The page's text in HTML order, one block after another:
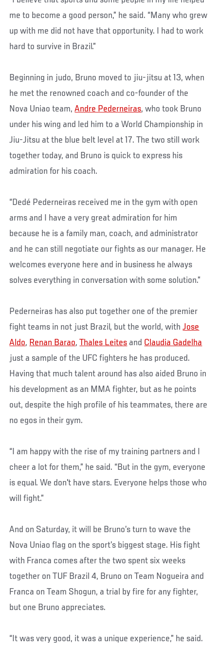
me to become a good person,” he said. “Many who grew
up with me did not have that opportunity. I had to work
hard to survive in Brazil.”
Beginning in judo, Bruno moved to jiu-jitsu at 13, when
he met the renowned coach and co-founder of the
Nova Uniao team,Andre Pederneiras, who took Bruno
under his wing and led him to a World Championship in
Jiu-Jitsu at the blue belt level at 17. The two still work
together today, and Bruno is quick to express his
admiration for his coach.
“Dedé Pederneiras received me in the gym with open
arms and I have a very great admiration for him
because he is a family man, coach, and administrator
and he can still negotiate our fights as our manager. He
welcomes everyone here and in business he always
solves everything in conversation with some solution.”
Pederneiras has also put together one of the premier
fight teams in not just Brazil, but the world, withJose
Aldo, Renan Barao,Thales Leites and Claudia Gadelha
just a sample of the UFC fighters he has produced.
Having that much talent around has also aided Bruno in
his development as an MMA fighter, but as he points
out, despite the high profile of his teammates, there are
no egos in their gym.
“I am happy with the rise of my training partners and I
cheer a lot for them,” he said. “But in the gym, everyone
is equal. We don't have stars. Everyone helps those who
will fight.”
And on Saturday, it will be Bruno’s turn to wave the
Nova Uniao flag on the sport’s biggest stage. His fight
with Franca comes after the two spent six weeks
together on TUF Brazil 4, Bruno on Team Nogueira and
Franca on Team Shogun, a trial by fire for any fighter,
but one Bruno appreciates.
“It was very good, it was a unique experience,” he said.